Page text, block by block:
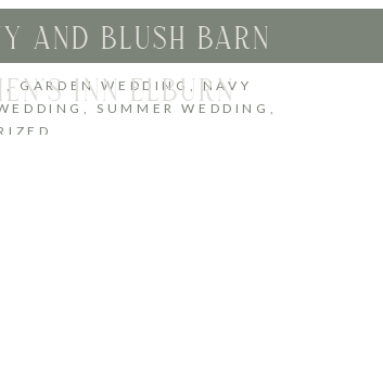
AND BLUSH BARN
INN ELBURN
,GARDEN WEDDING , NAVY
, SUMMER WEDDING ,